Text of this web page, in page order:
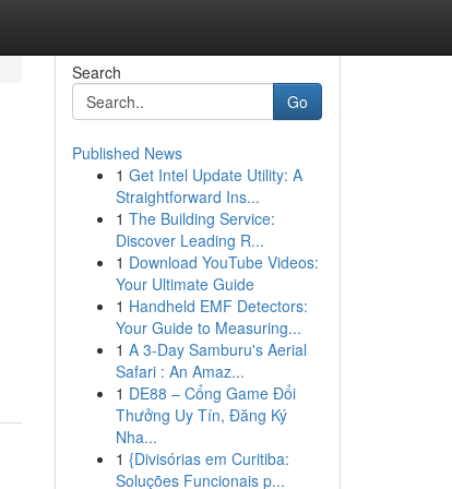
Search
Go
Published News
1 Get Intel Update Utility: A
Straightforward Ins...
1 The Building Service:
Discover Leading R...
1 Download YouTube Videos:
Your Ultimate Guide
1 Handheld EMF Detectors:
Your Guide to Measuring...
1 A 3-Day Samburu's Aerial
Safari : An Amaz...
1 DE88 – Cổng Game Đổi
Thưởng Uy Tín, Đăng Ký
Nha...
1 {Divisórias em Curitiba:
Soluções Funcionais p...